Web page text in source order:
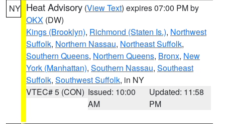
NY Heat Advisory (View Text) expires 07:00 PM by
OKX (DW)
Kings (Brooklyn), Richmond (Staten Is.), Northwest
Suffolk, Northern Nassau, Northeast Suffolk,
Southern Queens, Northern Queens, Bronx, New
York (Manhattan), Southern Nassau, Southeast
Suffolk, Southwest Suffolk, in NY
VTEC# 5 (CON) Issued: 10:00
AM
Updated: 11:58
PM